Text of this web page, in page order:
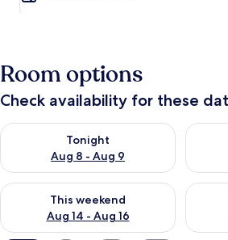
Room options
Check availability for these
Tonight
Aug 8 - Aug 9
Check availability for tonight Aug 8 -Check
This weekend
Aug 14 - Aug 16
Check availability for this weekend Aug
Check